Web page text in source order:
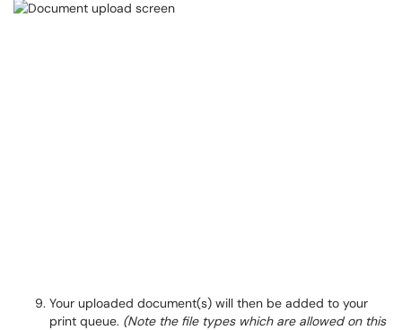
Your uploaded document(s) will then be added to your
print queue. (Note the file types which are allowed on this